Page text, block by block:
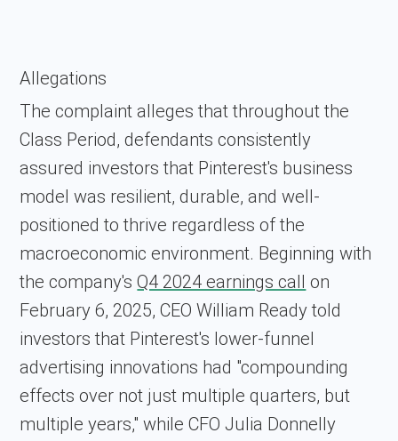
Allegations
The complaint alleges that throughout the
Class Period, defendants consistently
assured investors that Pinterest's business
model was resilient, durable, and well-
positioned to thrive regardless of the
macroeconomic environment. Beginning with
the company'sQ4 2024 earnings call on
February 6, 2025, CEO William Ready told
investors that Pinterest's lower-funnel
advertising innovations had "compounding
effects over not just multiple quarters, but
multiple years," while CFO Julia Donnelly